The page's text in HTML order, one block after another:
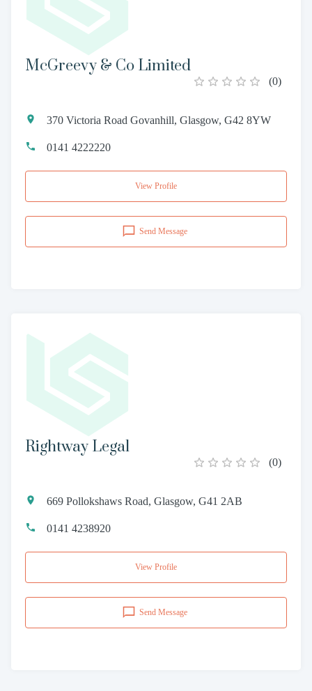
McGreevy & Co Limited
(0)
370 Victoria Road Govanhill, Glasgow, G42 8YW
0141 4222220
View Profile
Send Message
Rightway Legal
(0)
669 Pollokshaws Road, Glasgow, G41 2AB
0141 4238920
View Profile
Send Message